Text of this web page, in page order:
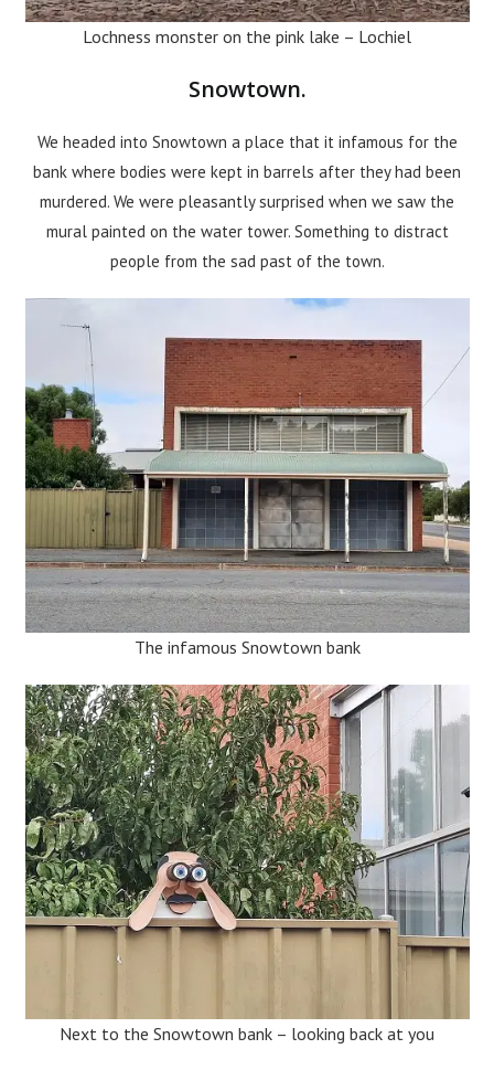
Lochness monster on the pink lake – Lochiel
Snowtown.
We headed into Snowtown a place that it infamous for the
bank where bodies were kept in barrels after they had been
murdered. We were pleasantly surprised when we saw the
mural painted on the water tower. Something to distract
people from the sad past of the town.
The infamous Snowtown bank
Next to the Snowtown bank – looking back at you